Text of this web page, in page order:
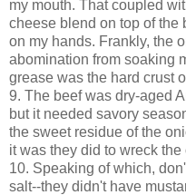
my mouth. That coupled
cheese blend on top of the
on my hands. Frankly, the
abomination from soaking
grease was the hard crust
9. The beef was dry-aged
but it needed savory
the sweet residue of the
it was they did to wreck the
10. Speaking of which,
salt--they didn't have